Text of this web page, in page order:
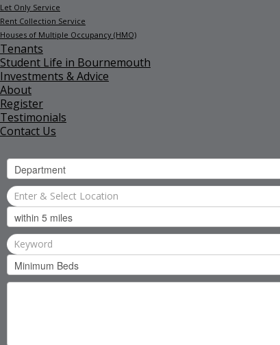
Let Only Service
Rent Collection Service
Houses of Multiple Occupancy (HMO)
Tenants
Student Life in Bournemouth
Investments & Advice
About
Register
Testimonials
Contact Us